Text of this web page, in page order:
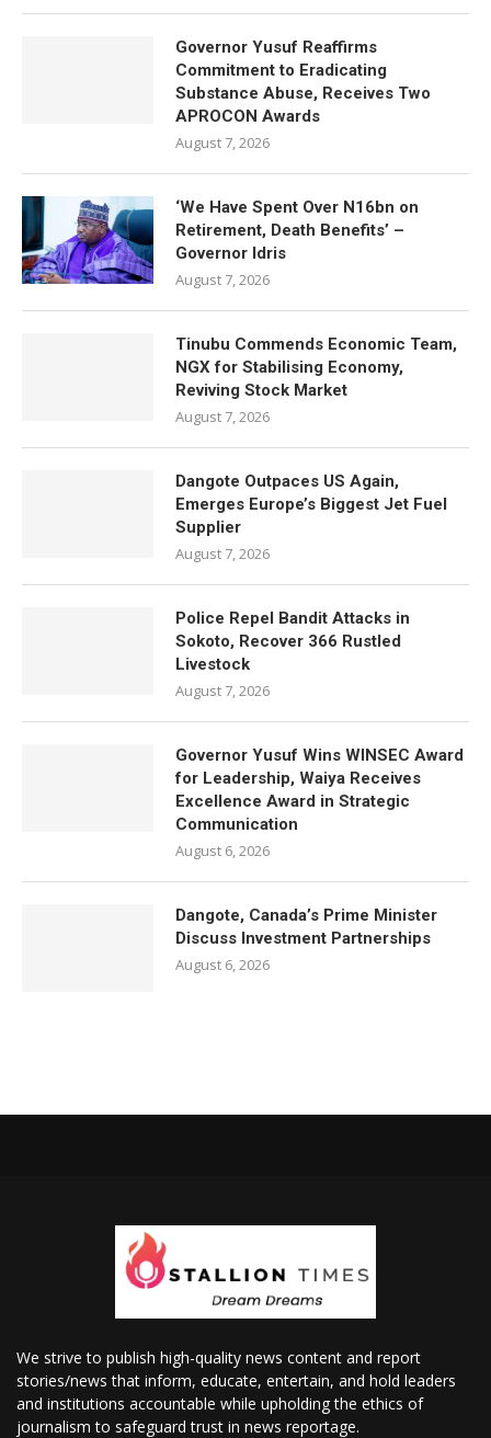
Governor Yusuf Reaffirms
Commitment to Eradicating
Substance Abuse, Receives Two
APROCON Awards
August 7, 2026
‘We Have Spent Over N16bn on
Retirement, Death Benefits’ –
Governor Idris
August 7, 2026
Tinubu Commends Economic Team,
NGX for Stabilising Economy,
Reviving Stock Market
August 7, 2026
Dangote Outpaces US Again,
Emerges Europe’s Biggest Jet Fuel
Supplier
August 7, 2026
Police Repel Bandit Attacks in
Sokoto, Recover 366 Rustled
Livestock
August 7, 2026
Governor Yusuf Wins WINSEC Award
for Leadership, Waiya Receives
Excellence Award in Strategic
Communication
August 6, 2026
Dangote, Canada’s Prime Minister
Discuss Investment Partnerships
August 6, 2026
We strive to publish high-quality news content and report
stories/news that inform, educate, entertain, and hold leaders
and institutions accountable while upholding the ethics of
journalism to safeguard trust in news reportage.